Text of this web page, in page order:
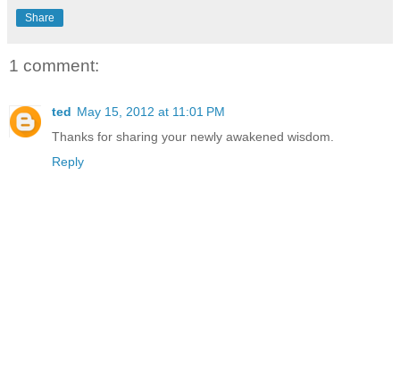
Share
1 comment:
ted May 15, 2012 at 11:01 PM
Thanks for sharing your newly awakened wisdom.
Reply